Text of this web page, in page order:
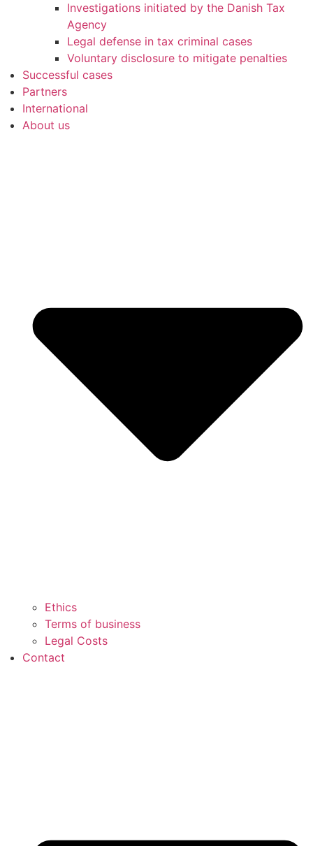
Investigations initiated by the Danish Tax
Agency
Legal defense in tax criminal cases
Voluntary disclosure to mitigate penalties
Successful cases
Partners
International
About us
Ethics
Terms of business
Legal Costs
Contact